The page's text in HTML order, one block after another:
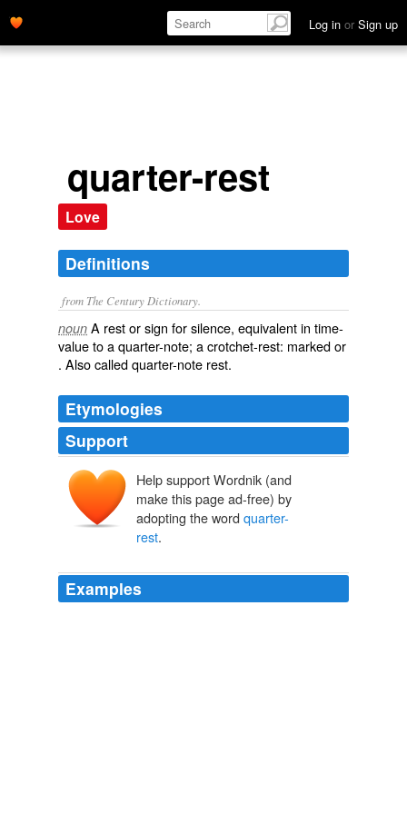
Log in or Sign up
quarter-rest
Love
Definitions
from The Century Dictionary.
noun A rest or sign for silence, equivalent in time-
value to a quarter-note; a crotchet-rest: marked or
. Also calledquarter-note rest.
Etymologies
Support
Help support Wordnik (and
make this page ad-free) by
adopting the word quarter-
rest.
Examples